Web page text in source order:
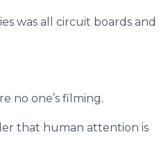
was all circuit boards and
no one’s filming.
that human attention is